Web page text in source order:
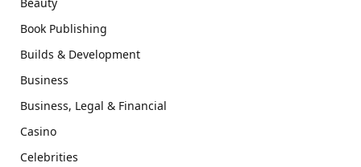
Beauty
Book Publishing
Builds & Development
Business
Business, Legal & Financial
Casino
Celebrities